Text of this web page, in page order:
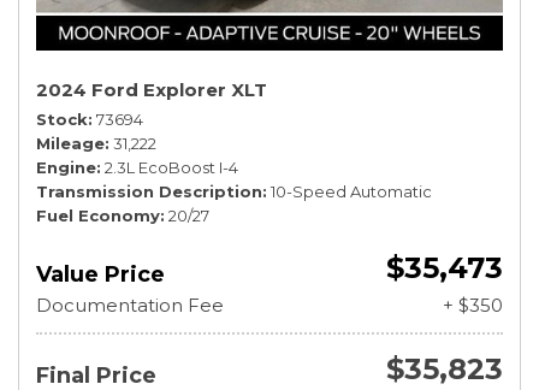
2024 Ford Explorer XLT
Stock 73694
Mileage 31,222
Engine 2.3L EcoBoost I-4
Transmission Description 10-Speed Automatic
Fuel Economy 20/27
Value Price $35,473
Documentation Fee + $350
Final Price $35,823